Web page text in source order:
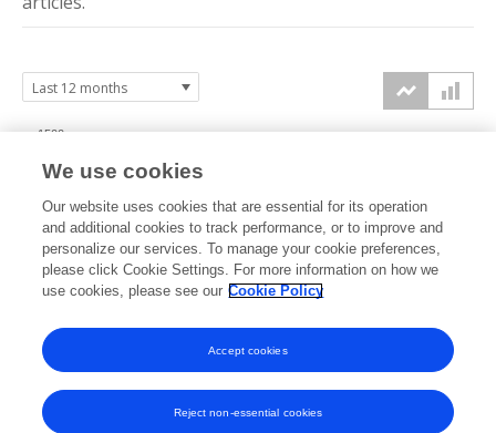
2025 2025 2025 2025
Jan
2026 2026 2026 2026 2026 2026 2026
Aug
500
1000
1500
We use cookies
Our website uses cookies that are essential for its operation
and additional cookies to track performance, or to improve and
personalize our services. To manage your cookie preferences,
please click Cookie Settings. For more information on how we
use cookies, please see our Cookie Policy
Reject non-essential cookies
Accept cookies